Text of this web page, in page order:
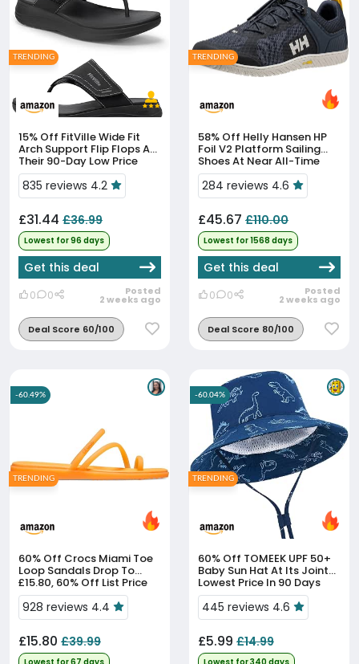
15% Off
Arch Support Flip Flops At
Their 90-Day Low Price
835 reviews 4.2
£31.44 £36.99
Lowest for 96 days
Get this deal
0 0 Posted
2 weeks ago
Deal Score 60/100
TRENDING
58% Off
Foil V2 Platform Sailing
Shoes At Near All-Time
Low
284 reviews 4.6
£45.67 £110.00
Lowest for 1568 days
Get this deal
0 0 Posted
2 weeks ago
Deal Score 80/100
TRENDING
60% Off
Loop Sandals Drop To
£15.80, 60% Off List Price
928 reviews 4.4
£15.80 £39.99
-60.49%
TRENDING
60% Off
Baby Sun Hat At Its Joint-
Lowest Price In 90 Days
445 reviews 4.6
£5.99 £14.99
-60.04%
TRENDING